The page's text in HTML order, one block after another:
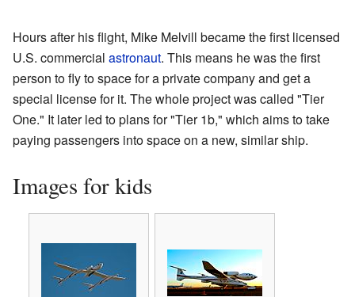
Hours after his flight, Mike Melvill became the first licensed
U.S. commercial astronaut. This means he was the first
person to fly to space for a private company and get a
special license for it. The whole project was called "Tier
One." It later led to plans for "Tier 1b," which aims to take
paying passengers into space on a new, similar ship.
Images for kids